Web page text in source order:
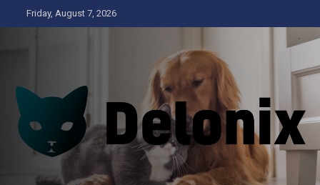
to
Friday, August 7, 2026